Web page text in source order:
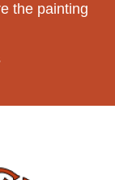
the painting